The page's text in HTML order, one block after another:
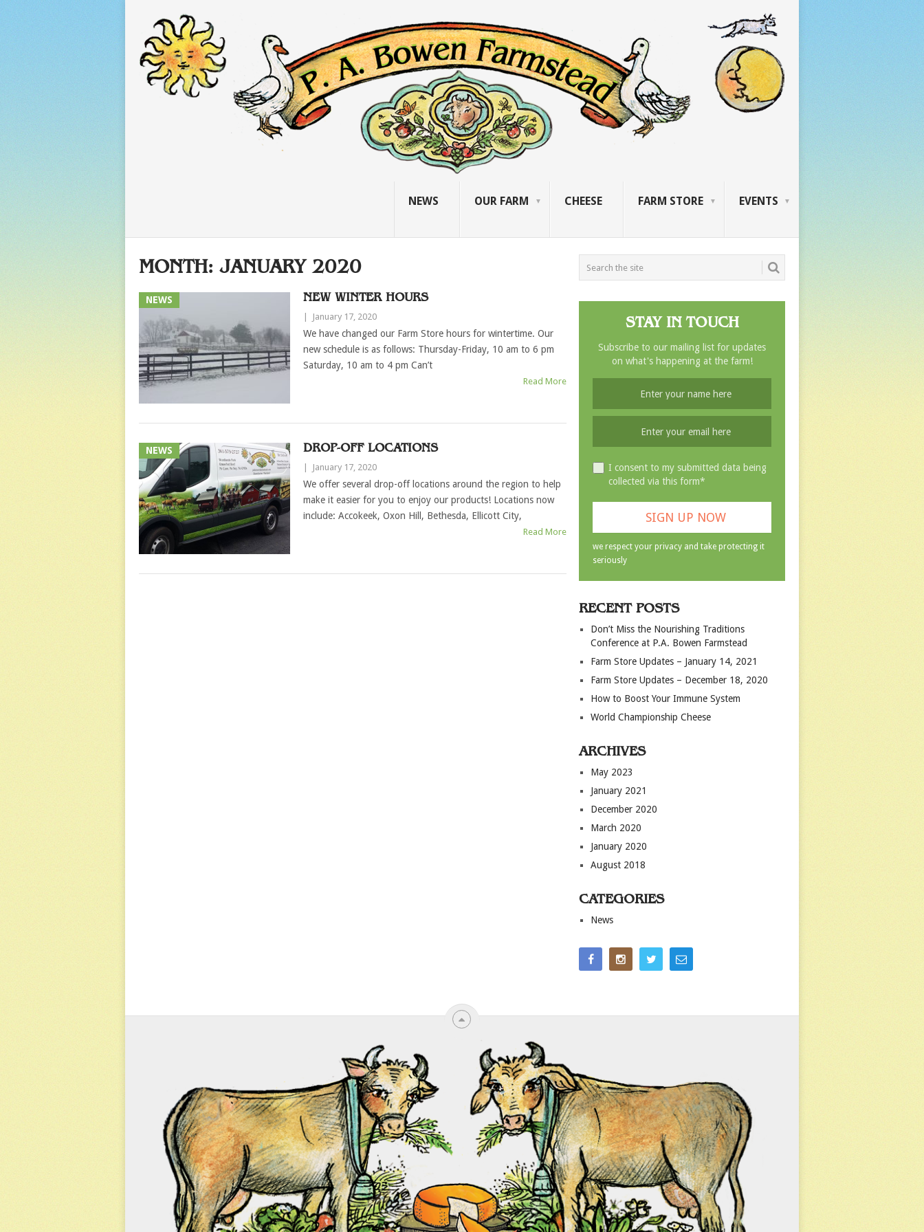
NEWS OUR FARM CHEESE FARM STORE EVENTS
MONTH:JANUARY 2020
NEWS NEW WINTER HOURS
January 17, 2020
We have changed our Farm Store hours for wintertime. Our
new schedule is as follows: Thursday-Friday, 10 am to 6 pm
Saturday, 10 am to 4 pm Can’t
Read More
NEWS DROP-OFF LOCATIONS
January 17, 2020
We offer several drop-off locations around the region to help
make it easier for you to enjoy our products! Locations now
include: Accokeek, Oxon Hill, Bethesda, Ellicott City,
Read More
STAY IN TOUCH
Subscribe to our mailing list for updates
on what's happening at the farm!
I consent to my submitted data being
collected via this form*
we respect your privacy and take protecting it
seriously
RECENT POSTS
Don’t Miss the Nourishing Traditions
Conference at P.A. Bowen Farmstead
Farm Store Updates – January 14, 2021
Farm Store Updates – December 18, 2020
How to Boost Your Immune System
World Championship Cheese
ARCHIVES
May 2023
January 2021
December 2020
March 2020
January 2020
August 2018
CATEGORIES
News